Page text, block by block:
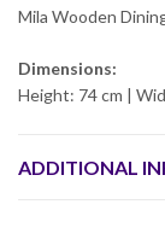
Mila Wooden
Dimensions:
Height: 74 cm |
ADDITIONAL